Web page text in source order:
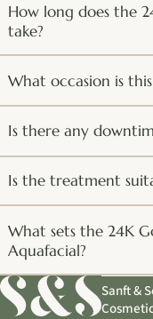
How long does the
take?
What occasion is
Is there any
Is the treatment
What sets the 24K
Aquafacial?
Sanft &